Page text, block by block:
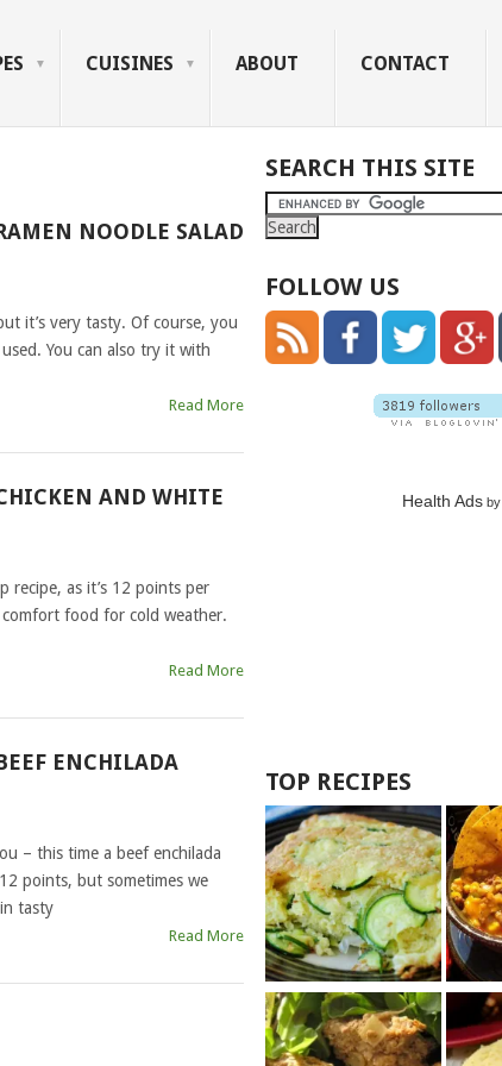
CUISINES ABOUT CONTACT
NOODLE SALAD
it’s very tasty. Of course, you
You can also try it with
Read More
AND WHITE
recipe, as it’s 12 points per
food for cold weather.
Read More
ENCHILADA
– this time a beef enchilada
points, but sometimes we
tasty
Read More
SEARCH THIS SITE
FOLLOW US
Health Ads by
TOP RECIPES